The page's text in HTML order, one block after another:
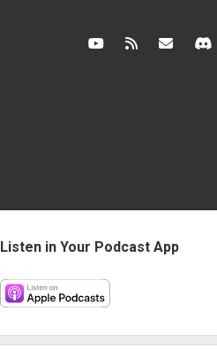
youtube
Listen in Your Podcast App